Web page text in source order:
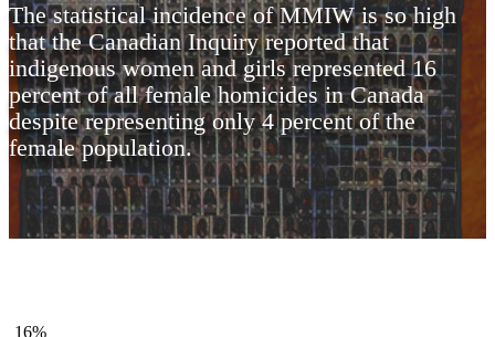
The statistical incidence of MMIW is so high
that the Canadian Inquiry reported that
indigenous women and girls represented 16
percent of all female homicides in Canada
despite representing only 4 percent of the
female population.
16%